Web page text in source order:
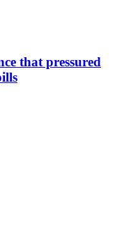
that pressured